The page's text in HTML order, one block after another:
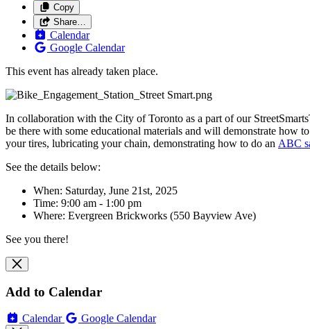
Copy
Share…
Calendar
Google Calendar
This event has already taken place.
In collaboration with the City of Toronto as a part of our
be there with some educational materials and will demonstrate how
your tires, lubricating your chain, demonstrating how to do an ABC
See the details below:
When: Saturday, June 21st, 2025
Time: 9:00 am - 1:00 pm
Where: Evergreen Brickworks (550 Bayview Ave)
See you there!
Add to Calendar
Calendar Google Calendar